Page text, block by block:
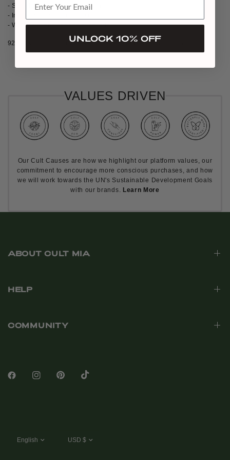
- Sculptural flower-inspired forms
- Interchangeable drop element
- Wearable long or short silhouette
925 Silver dipped in 21k Gold and Rhodium, custom resin stone
VALUES DRIVEN
Our Cult Causes are how we highlight our platform values, our
commitment to encourage more conscious purchases, and how
we will work towards the UN's Sustainable Development Goals
with our brands. Learn More
ABOUT CULT MIA
HELP
COMMUNITY
UNLOCK 10% OFF